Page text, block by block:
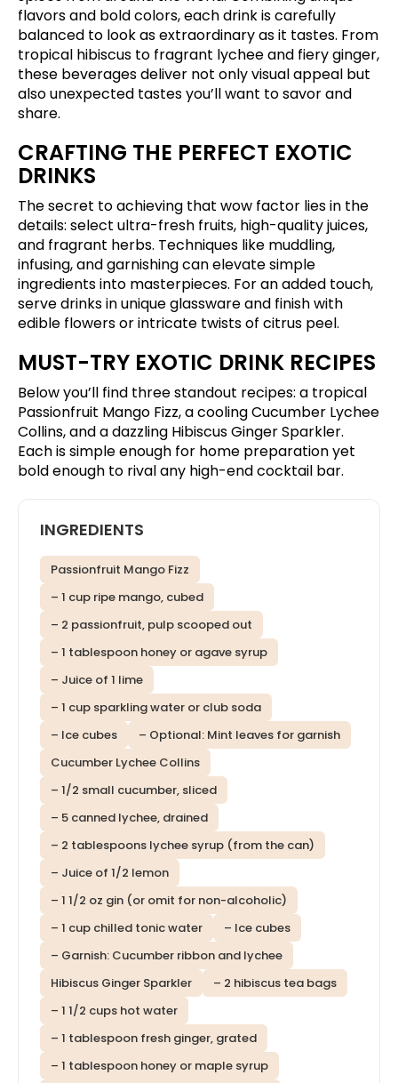
flavors and bold colors, each drink is carefully
balanced to look as extraordinary as it tastes. From
tropical hibiscus to fragrant lychee and fiery ginger,
these beverages deliver not only visual appeal but
also unexpected tastes you’ll want to savor and
share.
CRAFTING THE PERFECT EXOTIC
DRINKS
The secret to achieving that wow factor lies in the
details: select ultra-fresh fruits, high-quality juices,
and fragrant herbs. Techniques like muddling,
infusing, and garnishing can elevate simple
ingredients into masterpieces. For an added touch,
serve drinks in unique glassware and finish with
edible flowers or intricate twists of citrus peel.
MUST-TRY EXOTIC DRINK RECIPES
Below you’ll find three standout recipes: a tropical
Passionfruit Mango Fizz, a cooling Cucumber Lychee
Collins, and a dazzling Hibiscus Ginger Sparkler.
Each is simple enough for home preparation yet
bold enough to rival any high-end cocktail bar.
INGREDIENTS
Passionfruit Mango Fizz
– 1 cup ripe mango, cubed
– 2 passionfruit, pulp scooped out
– 1 tablespoon honey or agave syrup
– Juice of 1 lime
– 1 cup sparkling water or club soda
– Ice cubes
– Optional: Mint leaves for garnish
Cucumber Lychee Collins
– 1/2 small cucumber, sliced
– 5 canned lychee, drained
– 2 tablespoons lychee syrup (from the can)
– Juice of 1/2 lemon
– 1 1/2 oz gin (or omit for non-alcoholic)
– 1 cup chilled tonic water
– Ice cubes
– Garnish: Cucumber ribbon and lychee
Hibiscus Ginger Sparkler
– 2 hibiscus tea bags
– 1 1/2 cups hot water
– 1 tablespoon fresh ginger, grated
– 1 tablespoon honey or maple syrup